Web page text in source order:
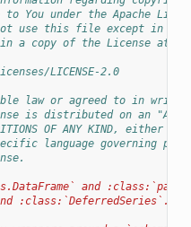
You under the Apache
use this file except in
a copy of the License at
LICENSE-2.0
law or agreed to in
is distributed on an "AS
OF ANY KIND, either
language governing
and
:class:`DeferredSeries`.